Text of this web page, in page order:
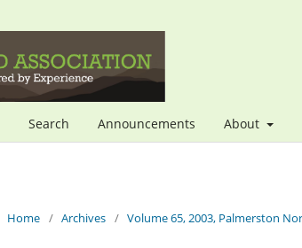
Search Announcements About
Home / Archives / Volume 65, 2003, Palmerston